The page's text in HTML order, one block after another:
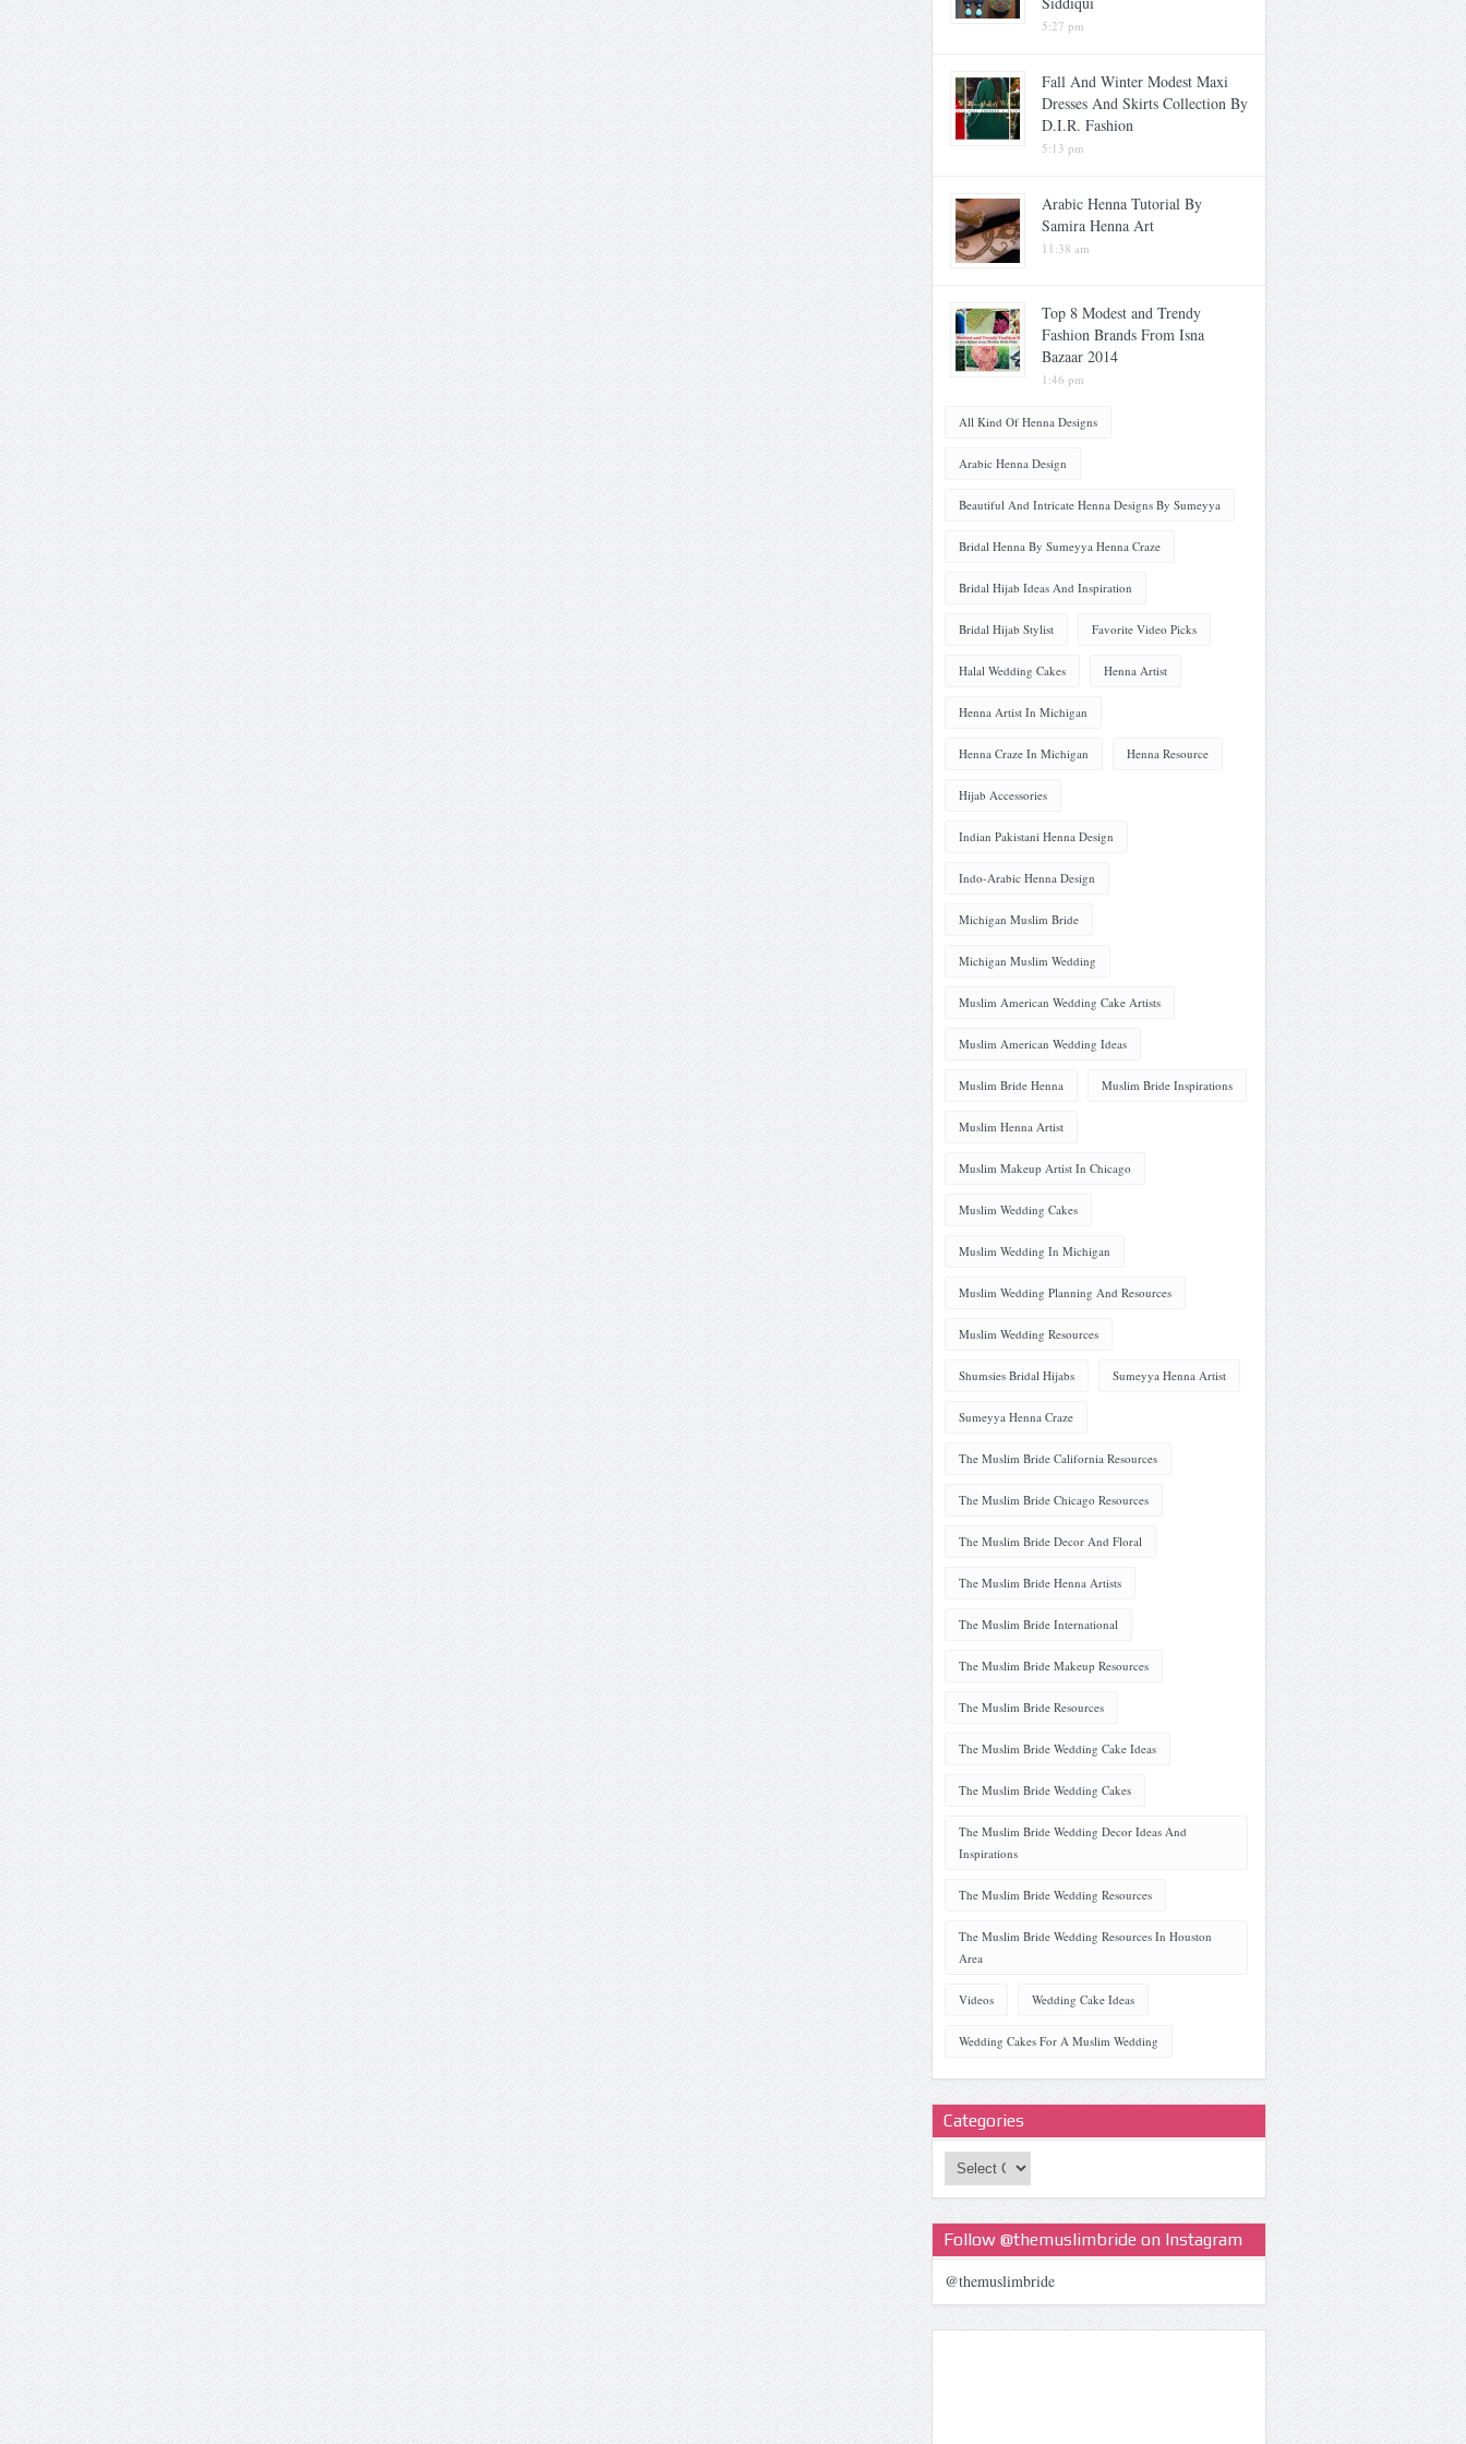
5:27 pm
Fall And Winter Modest Maxi
Dresses And Skirts Collection By
D.I.R. Fashion
5:13 pm
Arabic Henna Tutorial By
Samira Henna Art
11:38 am
Top 8 Modest and Trendy
Fashion Brands From Isna
Bazaar 2014
1:46 pm
All Kind Of Henna Designs
Arabic Henna Design
Beautiful And Intricate Henna Designs By Sumeyya
Bridal Henna By Sumeyya Henna Craze
Bridal Hijab Ideas And Inspiration
Bridal Hijab Stylist Favorite Video Picks
Halal Wedding Cakes Henna Artist
Henna Artist In Michigan
Henna Craze In Michigan Henna Resource
Hijab Accessories
Indian Pakistani Henna Design
Indo-Arabic Henna Design
Michigan Muslim Bride
Michigan Muslim Wedding
Muslim American Wedding Cake Artists
Muslim American Wedding Ideas
Muslim Bride Henna Muslim Bride Inspirations
Muslim Henna Artist
Muslim Makeup Artist In Chicago
Muslim Wedding Cakes
Muslim Wedding In Michigan
Muslim Wedding Planning And Resources
Muslim Wedding Resources
Shumsies Bridal Hijabs Sumeyya Henna Artist
Sumeyya Henna Craze
The Muslim Bride California Resources
The Muslim Bride Chicago Resources
The Muslim Bride Decor And Floral
The Muslim Bride Henna Artists
The Muslim Bride International
The Muslim Bride Makeup Resources
The Muslim Bride Resources
The Muslim Bride Wedding Cake Ideas
The Muslim Bride Wedding Cakes
The Muslim Bride Wedding Decor Ideas And
Inspirations
The Muslim Bride Wedding Resources
The Muslim Bride Wedding Resources In Houston
Area
Videos Wedding Cake Ideas
Wedding Cakes For A Muslim Wedding
Categories
Categories
Follow @themuslimbride on Instagram
@themuslimbride